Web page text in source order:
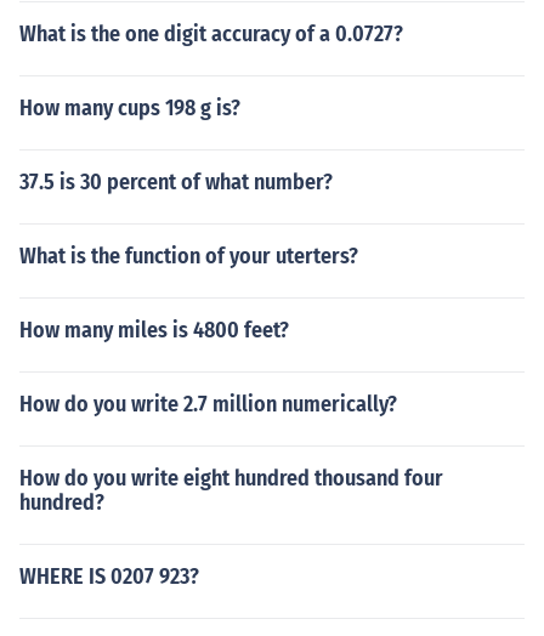
What is the one digit accuracy of a 0.0727?
How many cups 198 g is?
37.5 is 30 percent of what number?
What is the function of your uterters?
How many miles is 4800 feet?
How do you write 2.7 million numerically?
How do you write eight hundred thousand four
hundred?
WHERE IS 0207 923?